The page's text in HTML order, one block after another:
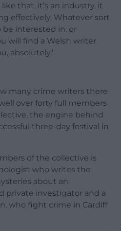
that, it’s an industry, it
effectively. Whatever sort
interested in, or
will find a Welsh writer
absolutely.’
many crime writers there
over forty full members
the engine behind
three-day festival in
of the collective is
who writes the
about an
private investigator and a
who fight crime in Cardiff